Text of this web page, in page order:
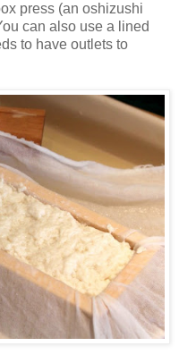
press (an oshizushi
can also use a lined
to have outlets to